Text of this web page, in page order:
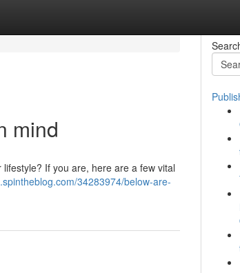
mind
If you are, here are a few vital
34283974/below-are-